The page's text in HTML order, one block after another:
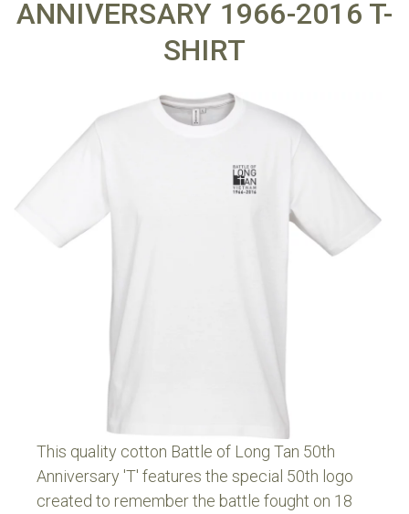
ANNIVERSARY 1966-2016 T-
SHIRT
This quality cotton Battle of Long Tan 50th
Anniversary 'T' features the special 50th logo
created to remember the battle fought on 18